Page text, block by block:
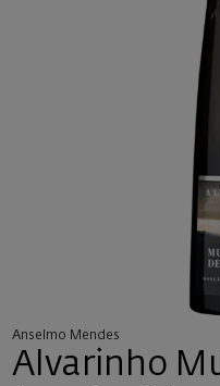
Anselmo Mendes
Alvarinho